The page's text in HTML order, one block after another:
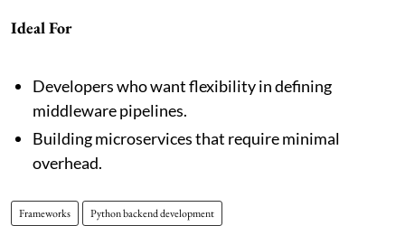
Ideal For
Developers who want flexibility in defining
middleware pipelines.
Building microservices that require minimal
overhead.
Frameworks Python backend development